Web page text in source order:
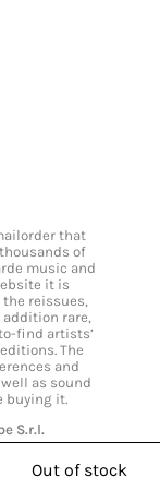
Out of stock
that
of
music and
it is
reissues,
rare,
find artists’
The
and
as sound
buying it.
S.r.l.